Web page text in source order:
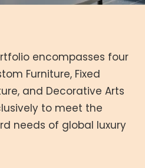
encompasses four
Furniture, Fixed
and Decorative Arts
to meet the
needs of global luxury